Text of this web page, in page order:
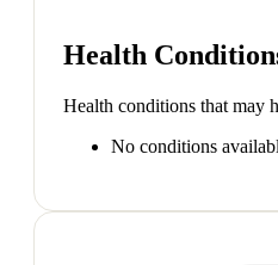
Health
Health conditions that may
No conditions